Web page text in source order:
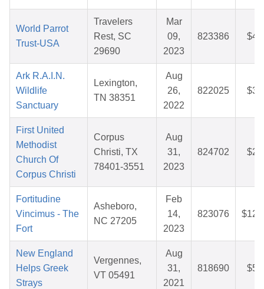
World Parrot
Trust-USA
Travelers
Rest, SC
29690
Mar
09,
2023
823386
Ark R.A.I.N.
Wildlife
Sanctuary
Lexington,
TN 38351
Aug
26,
2022
822025
First United
Methodist
Church Of
Corpus Christi
Corpus
Christi, TX
78401-3551
Aug
31,
2023
824702
Fortitudine
Vincimus - The
Fort
Asheboro,
NC 27205
Feb
14,
2023
823076
New England
Helps Greek
Strays
Vergennes,
VT 05491
Aug
31,
2021
818690